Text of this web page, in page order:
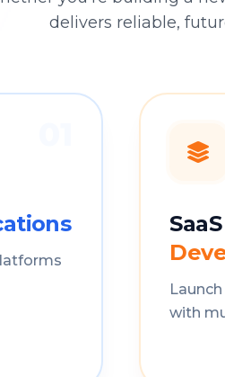
delivers reliable,
with